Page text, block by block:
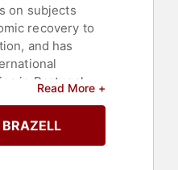
on subjects
recovery to
and has
in Portugal
forecasts
and
Read More +